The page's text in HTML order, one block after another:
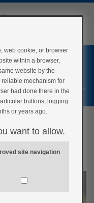
Home
Register
web cookie, or browser
within a browser,
website by the
mechanism for
had done there in the
buttons, logging
or years ago.
want to allow.
site navigation